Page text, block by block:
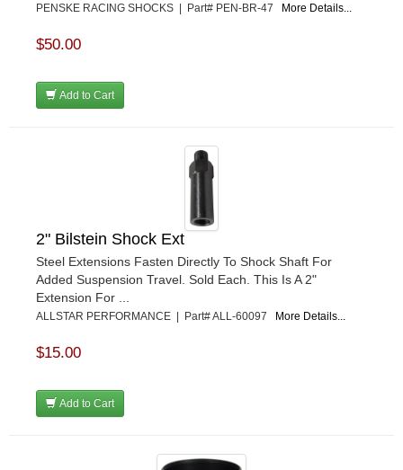
PENSKE RACING SHOCKS | Part# PEN-BR-47 More Details...
$50.00
Add to Cart
2" Bilstein Shock Ext
Steel Extensions Fasten Directly To Shock Shaft For
Added Suspension Travel. Sold Each. This Is A 2"
Extension For ...
ALLSTAR PERFORMANCE | Part# ALL-60097 More Details...
$15.00
Add to Cart